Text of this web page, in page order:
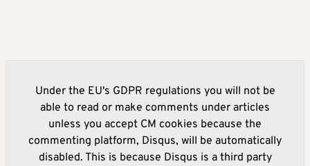
Under the EU's GDPR regulations you will not be
able to read or make comments under articles
unless you accept CM cookies because the
commenting platform, Disqus, will be automatically
disabled. This is because Disqus is a third party